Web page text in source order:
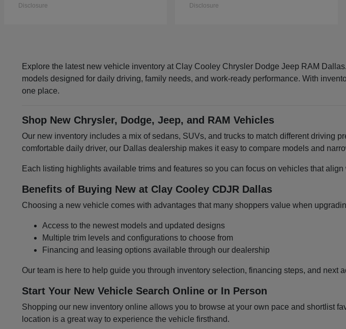
Disclosure Disclosure
Explore the latest new vehicle inventory at Clay Cooley Chrysler Dodge Jeep RAM
models designed for daily driving, family needs, and work-ready performance. With
one place.
Shop New Chrysler, Dodge, Jeep, and RAM Vehicles
Our new inventory includes a mix of sedans, SUVs, and trucks to match different driving
comfortable daily driver, our Dallas dealership makes it easy to compare models and
Each listing highlights available trims and features so you can focus on vehicles that
Benefits of Buying New at Clay Cooley CDJR Dallas
Choosing a new vehicle comes with advantages that many shoppers value when
Access to the newest models and updated designs
Multiple trim levels and configurations to choose from
Financing and leasing options available through our dealership
Our team is here to help guide you through inventory selection, financing steps, and next
Start Your New Vehicle Search Online or In Person
Shopping our new inventory online allows you to browse at your own pace and shortlist
location is a great way to experience the vehicle firsthand.